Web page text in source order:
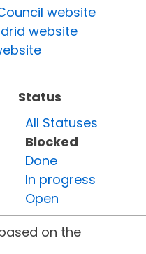
website
website
Status
All Statuses
Blocked
Done
In progress
Open
on the